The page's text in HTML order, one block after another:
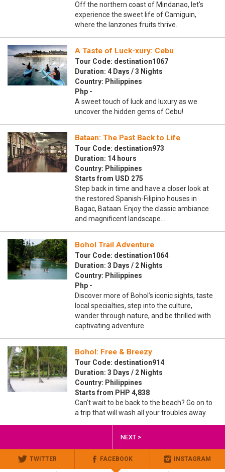
Off the northern coast of Mindanao, let's
experience the sweet life of Camiguin,
where the lanzones fruits thrive.
A Taste of Luck-xury: Cebu
Tour Code: destination1067
Duration: 4 Days / 3 Nights
Country: Philippines
Php -
A sweet touch of luck and luxury as we
uncover the hidden gems of Cebu!
Bataan: The Past Back to Life
Tour Code: destination973
Duration: 14 hours
Country: Philippines
Starts from USD 275
Step back in time and have a closer look at
the restored Spanish-Filipino houses in
Bagac, Bataan. Enjoy the classic ambiance
and magnificent landscape…
Bohol Trail Adventure
Tour Code: destination1064
Duration: 3 Days / 2 Nights
Country: Philippines
Php -
Discover more of Bohol’s iconic sights, taste
local specialties, step into the culture,
wander through nature, and be thrilled with
captivating adventure.
Bohol: Free & Breezy
Tour Code: destination914
Duration: 3 Days / 2 Nights
Country: Philippines
Starts from PHP 4,838
Can't wait to be back to the beach? Go on to
a trip that will wash all your troubles away.
NEXT >
TWITTER FACEBOOK INSTAGRAM